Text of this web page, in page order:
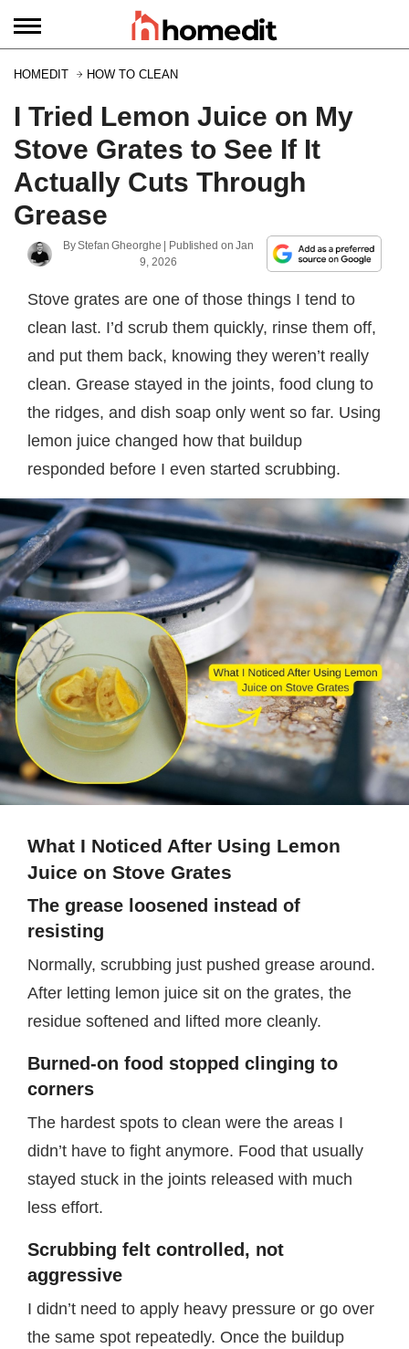
HOMEDIT HOW TO CLEAN
I Tried Lemon Juice on My
Stove Grates to See If It
Actually Cuts Through
Grease
ByStefan Gheorghe | Published onJan
9, 2026
Stove grates are one of those things I tend to
clean last. I’d scrub them quickly, rinse them off,
and put them back, knowing they weren’t really
clean. Grease stayed in the joints, food clung to
the ridges, and dish soap only went so far. Using
lemon juice changed how that buildup
responded before I even started scrubbing.
What I Noticed After Using Lemon
Juice on Stove Grates
The grease loosened instead of
resisting
Normally, scrubbing just pushed grease around.
After letting lemon juice sit on the grates, the
residue softened and lifted more cleanly.
Burned-on food stopped clinging to
corners
The hardest spots to clean were the areas I
didn’t have to fight anymore. Food that usually
stayed stuck in the joints released with much
less effort.
Scrubbing felt controlled, not
aggressive
I didn’t need to apply heavy pressure or go over
the same spot repeatedly. Once the buildup